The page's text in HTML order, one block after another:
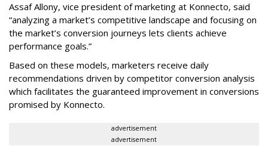
Assaf Allony, vice president of marketing at Konnecto, said
“analyzing a market’s competitive landscape and focusing on
the market’s conversion journeys lets clients achieve
performance goals.”
Based on these models, marketers receive daily
recommendations driven by competitor conversion analysis
which facilitates the guaranteed improvement in conversions
promised by Konnecto.
advertisement
advertisement